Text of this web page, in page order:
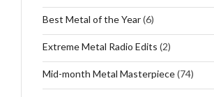
Best Metal of the Year(6)
Extreme Metal Radio Edits (2)
Mid-month Metal Masterpiece(74)